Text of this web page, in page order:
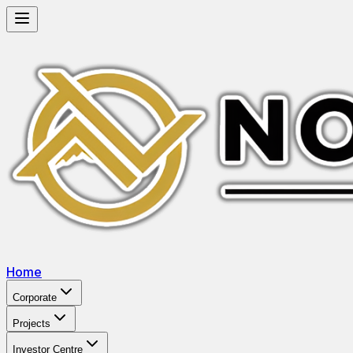
Home
Corporate
Projects
Investor Centre